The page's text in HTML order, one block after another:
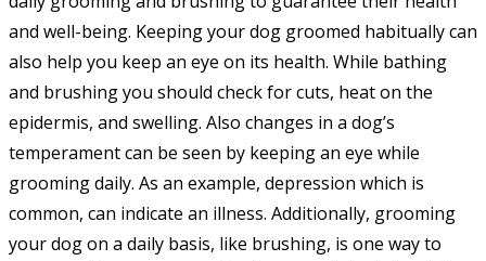
and well-being. Keeping your dog groomed habitually can
also help you keep an eye on its health. While bathing
and brushing you should check for cuts, heat on the
epidermis, and swelling. Also changes in a dog’s
temperament can be seen by keeping an eye while
grooming daily. As an example, depression which is
common, can indicate an illness. Additionally, grooming
your dog on a daily basis, like brushing, is one way to